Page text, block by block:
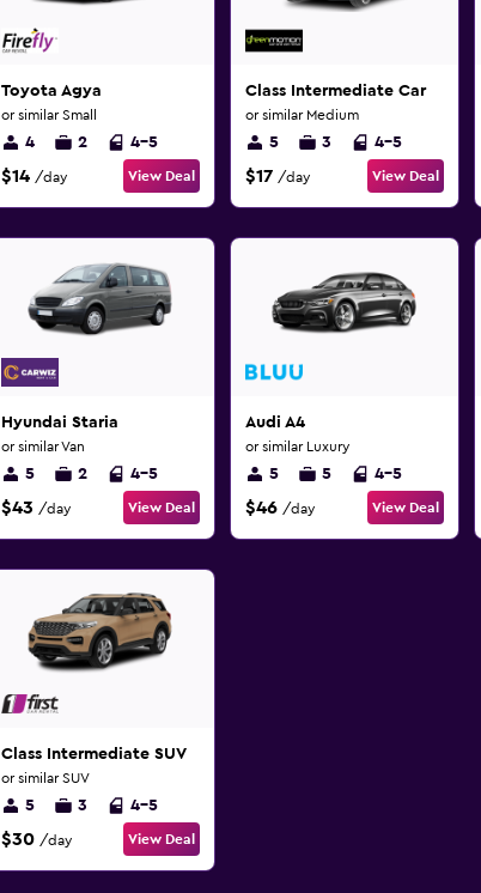
Toyota Agya
or similar Small
4 2 4-5
$14 /day View Deal
Class Intermediate Car
or similar Medium
5 3 4-5
$17 /day View Deal
Hyundai Staria
or similar Van
5 2 4-5
$43 /day View Deal
Audi A4
or similar Luxury
5 5 4-5
$46 /day View Deal
Class Intermediate SUV
or similar SUV
5 3 4-5
$30 /day View Deal